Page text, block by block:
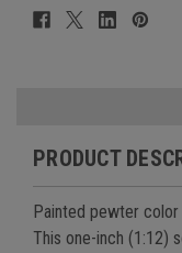
PRODUCT
Painted pewter
This one-inch (1:12)